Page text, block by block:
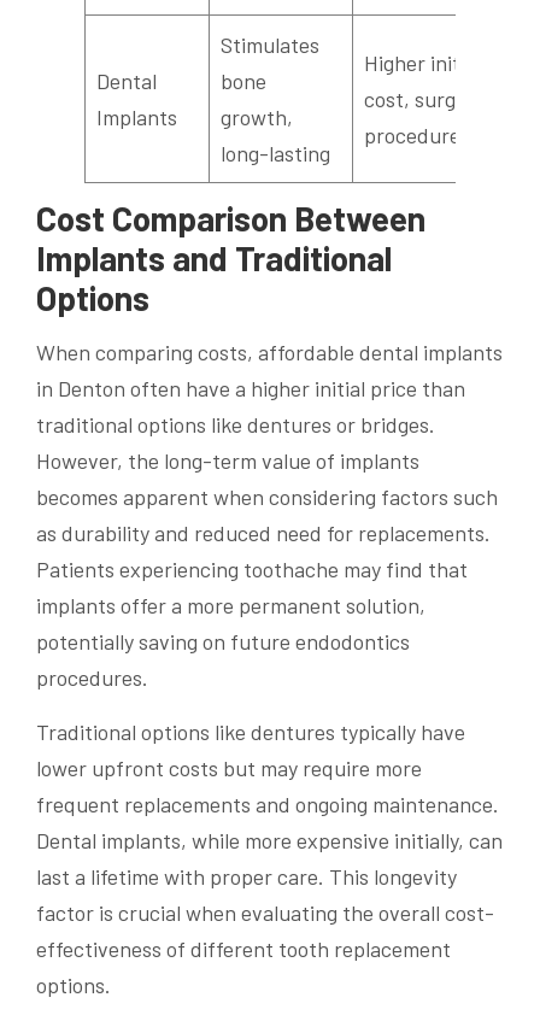
Dental
Implants
Stimulates
bone
growth,
long-lasting
Higher initial
cost, surgical
procedure
Cost Comparison Between
Implants and Traditional
Options
When comparing costs, affordable dental implants
in Denton often have a higher initial price than
traditional options like dentures or bridges.
However, the long-term value of implants
becomes apparent when considering factors such
as durability and reduced need for replacements.
Patients experiencing toothache may find that
implants offer a more permanent solution,
potentially saving on future endodontics
procedures.
Traditional options like dentures typically have
lower upfront costs but may require more
frequent replacements and ongoing maintenance.
Dental implants, while more expensive initially, can
last a lifetime with proper care. This longevity
factor is crucial when evaluating the overall cost-
effectiveness of different tooth replacement
options.